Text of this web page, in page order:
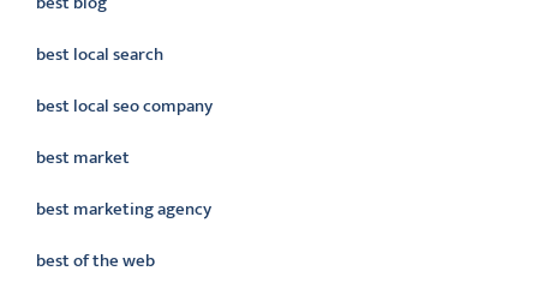
best local search
best local seo company
best market
best marketing agency
best of the web